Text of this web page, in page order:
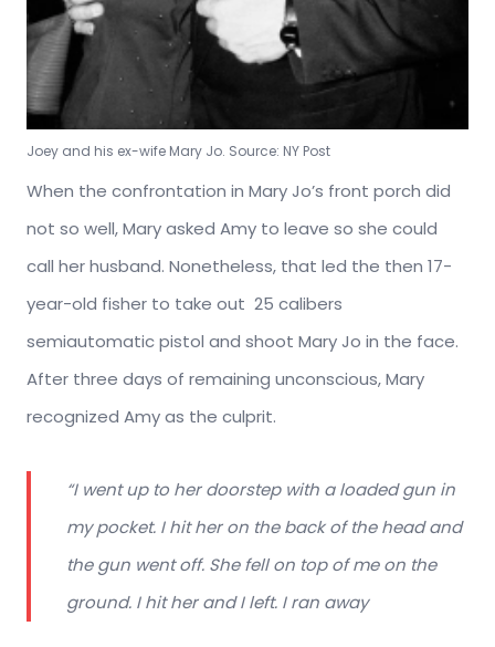
Joey and his ex-wife Mary Jo. Source: NY Post
When the confrontation in Mary Jo’s front porch did
not so well, Mary asked Amy to leave so she could
call her husband. Nonetheless, that led the then 17-
year-old fisher to take out 25 calibers
semiautomatic pistol and shoot Mary Jo in the face.
After three days of remaining unconscious, Mary
recognized Amy as the culprit.
“I went up to her doorstep with a loaded gun in
my pocket. I hit her on the back of the head and
the gun went off. She fell on top of me on the
ground. I hit her and I left. I ran away